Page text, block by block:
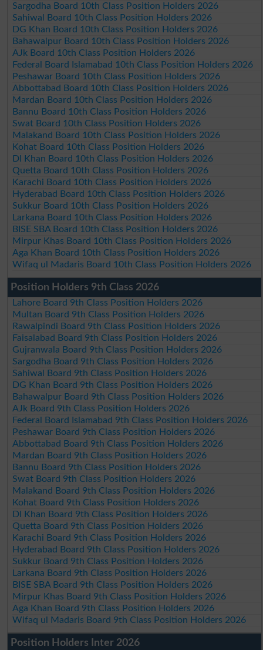
Sargodha Board 10th Class Position Holders 2026
Sahiwal Board 10th Class Position Holders 2026
DG Khan Board 10th Class Position Holders 2026
Bahawalpur Board 10th Class Position Holders 2026
AJk Board 10th Class Position Holders 2026
Federal Board Islamabad 10th Class Position Holders 2026
Peshawar Board 10th Class Position Holders 2026
Abbottabad Board 10th Class Position Holders 2026
Mardan Board 10th Class Position Holders 2026
Bannu Board 10th Class Position Holders 2026
Swat Board 10th Class Position Holders 2026
Malakand Board 10th Class Position Holders 2026
Kohat Board 10th Class Position Holders 2026
DI Khan Board 10th Class Position Holders 2026
Quetta Board 10th Class Position Holders 2026
Karachi Board 10th Class Position Holders 2026
Hyderabad Board 10th Class Position Holders 2026
Sukkur Board 10th Class Position Holders 2026
Larkana Board 10th Class Position Holders 2026
BISE SBA Board 10th Class Position Holders 2026
Mirpur Khas Board 10th Class Position Holders 2026
Aga Khan Board 10th Class Position Holders 2026
Wifaq ul Madaris Board 10th Class Position Holders 2026
Position Holders 9th Class 2026
Lahore Board 9th Class Position Holders 2026
Multan Board 9th Class Position Holders 2026
Rawalpindi Board 9th Class Position Holders 2026
Faisalabad Board 9th Class Position Holders 2026
Gujranwala Board 9th Class Position Holders 2026
Sargodha Board 9th Class Position Holders 2026
Sahiwal Board 9th Class Position Holders 2026
DG Khan Board 9th Class Position Holders 2026
Bahawalpur Board 9th Class Position Holders 2026
AJk Board 9th Class Position Holders 2026
Federal Board Islamabad 9th Class Position Holders 2026
Peshawar Board 9th Class Position Holders 2026
Abbottabad Board 9th Class Position Holders 2026
Mardan Board 9th Class Position Holders 2026
Bannu Board 9th Class Position Holders 2026
Swat Board 9th Class Position Holders 2026
Malakand Board 9th Class Position Holders 2026
Kohat Board 9th Class Position Holders 2026
DI Khan Board 9th Class Position Holders 2026
Quetta Board 9th Class Position Holders 2026
Karachi Board 9th Class Position Holders 2026
Hyderabad Board 9th Class Position Holders 2026
Sukkur Board 9th Class Position Holders 2026
Larkana Board 9th Class Position Holders 2026
BISE SBA Board 9th Class Position Holders 2026
Mirpur Khas Board 9th Class Position Holders 2026
Aga Khan Board 9th Class Position Holders 2026
Wifaq ul Madaris Board 9th Class Position Holders 2026
Position Holders Inter 2026